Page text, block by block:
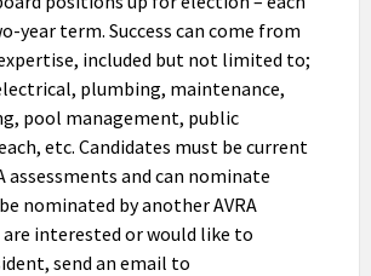
year term. Success can come from
included but not limited to;
plumbing, maintenance,
pool management, public
etc. Candidates must be current
assessments and can nominate
nominated by another AVRA
are interested or would like to
send an email to